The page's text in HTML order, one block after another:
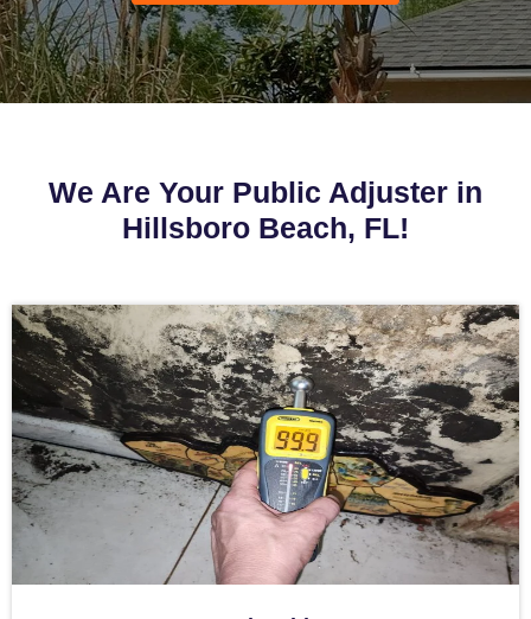
We Are Your Public Adjuster in
Hillsboro Beach, FL!